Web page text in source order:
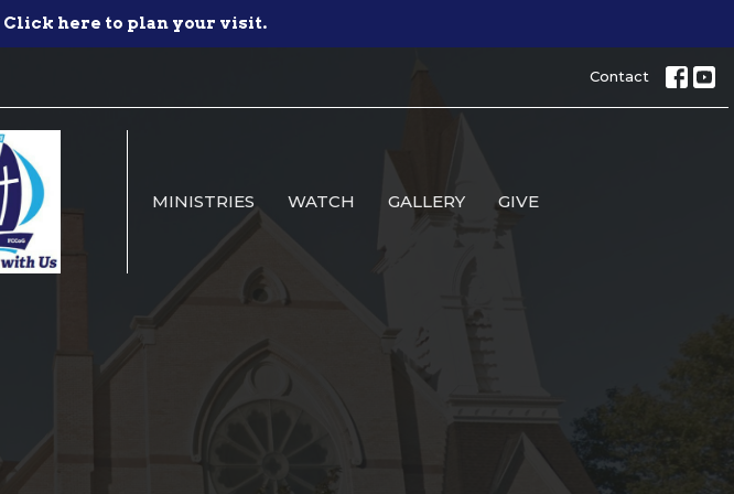
Click here to plan your visit.
Contact
MINISTRIES WATCH GALLERY GIVE